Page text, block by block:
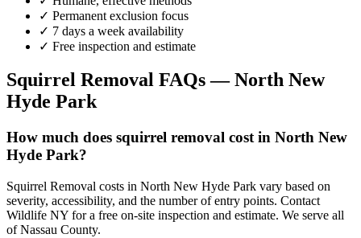
✓ Permanent exclusion focus
✓ 7 days a week availability
✓ Free inspection and estimate
Squirrel Removal FAQs —North New
Hyde Park
How much does squirrel removal cost in North New
Hyde Park?
Squirrel Removal costs in North New Hyde Park vary based on
severity, accessibility, and the number of entry points. Contact
Wildlife NY for a free on-site inspection and estimate. We serve all
of Nassau County.